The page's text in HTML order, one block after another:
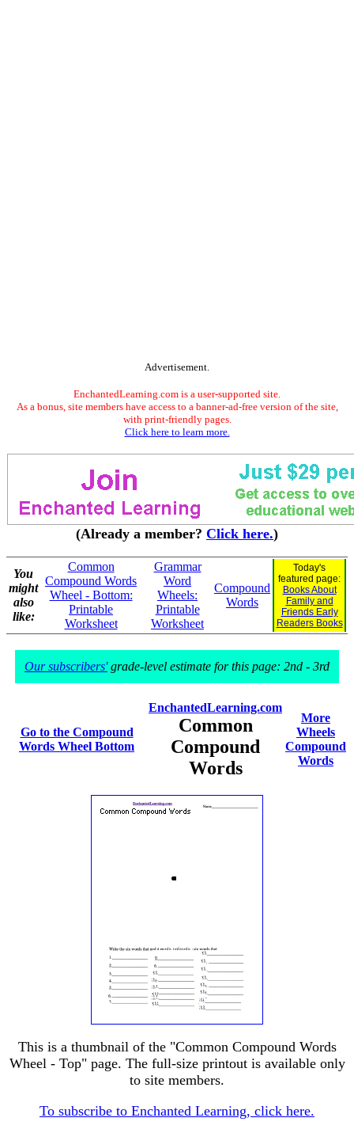
Advertisement.
EnchantedLearning.com is a user-supported site.
As a bonus, site members have access to a banner-ad-free version of the site,
with print-friendly pages.
Click here to learn more.
(Already a member? Click here.)
You
might
also
like:
Common
Compound Words
Wheel - Bottom:
Printable
Worksheet
Grammar
Word
Wheels:
Printable
Worksheet
Compound
Words
Today's
featured page:
Books About
Family and
Friends Early
Readers Books
Our subscribers'grade-level estimate for this page: 2nd - 3rd
Go to the Compound
Words Wheel Bottom
EnchantedLearning.com
Common
Compound
Words
More
Wheels
Compound
Words
This is a thumbnail of the "Common Compound Words
Wheel - Top" page. The full-size printout is available only
to site members.
To subscribe to Enchanted Learning, click here.